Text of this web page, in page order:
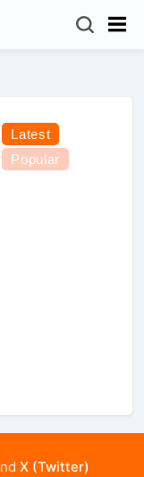
Latest
Popular
X (Twitter)